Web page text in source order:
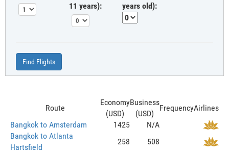
11 years):
years old):
Find Flights
Route
Economy
(USD)
Business
(USD)
FrequencyAirlines
Bangkok to Amsterdam
1425
N/A
Bangkok to Atlanta
Hartsfield
258
508